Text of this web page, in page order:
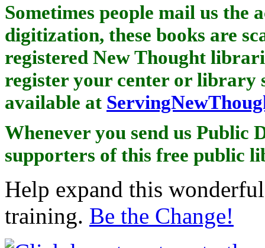
Sometimes people mail us the
digitization, these books are
registered New Thought
register your center or library
available at
Whenever you send us Public
supporters of this free public
Help expand this
training. Be the Change!